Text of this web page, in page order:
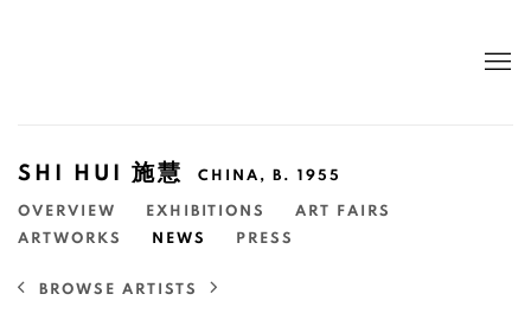
SHI HUI 施慧 CHINA, B. 1955
OVERVIEW EXHIBITIONS
ART FAIRS
ARTWORKS
NEWS PRESS
BROWSE ARTISTS